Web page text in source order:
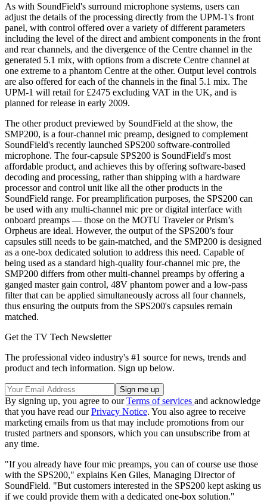
As with SoundField's surround microphone systems, users can
adjust the details of the processing directly from the UPM-1's front
panel, with control offered over a variety of different parameters
including the level of the direct and ambient components in the front
and rear channels, and the divergence of the Centre channel in the
generated 5.1 mix, with options from a discrete Centre channel at
one extreme to a phantom Centre at the other. Output level controls
are also offered for each of the channels in the final 5.1 mix. The
UPM-1 will retail for £2475 excluding VAT in the UK, and is
planned for release in early 2009.
The other product previewed by SoundField at the show, the
SMP200, is a four-channel mic preamp, designed to complement
SoundField's recently launched SPS200 software-controlled
microphone. The four-capsule SPS200 is SoundField's most
affordable product, and achieves this by offering software-based
decoding and processing, rather than shipping with a hardware
processor and control unit like all the other products in the
SoundField range. For preamplification purposes, the SPS200 can
be used with any multi-channel mic pre or digital interface with
onboard preamps — those on the MOTU Traveler or Prism’s
Orpheus are ideal. However, the output of the SPS200’s four
capsules still needs to be gain-matched, and the SMP200 is designed
as a one-box dedicated solution to address this need. Capable of
being used as a standard high-quality four-channel mic pre, the
SMP200 differs from other multi-channel preamps by offering a
ganged master gain control, 48V phantom power and a low-pass
filter that can be applied simultaneously across all four channels,
thus ensuring the outputs from the SPS200's capsules remain
matched.
Get the TV Tech Newsletter
The professional video industry's #1 source for news, trends and
product and tech information. Sign up below.
By signing up, you agree to ourTerms of services and acknowledge
that you have read ourPrivacy Notice. You also agree to receive
marketing emails from us that may include promotions from our
trusted partners and sponsors, which you can unsubscribe from at
any time.
"If you already have four mic preamps, you can of course use those
with the SPS200," explains Ken Giles, Managing Director of
SoundField. "But customers interested in the SPS200 kept asking us
if we could provide them with a dedicated one-box solution."